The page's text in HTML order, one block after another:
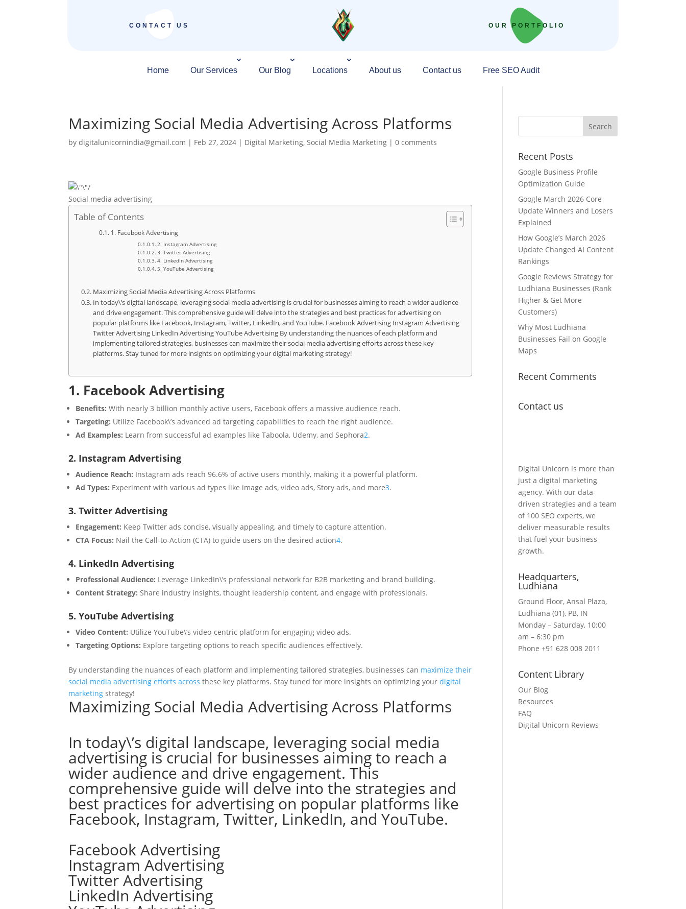
CONTACT US OUR PORTFOLIO
Home Our Services Our Blog Locations About us Contact us Free SEO Audit
Maximizing Social Media Advertising Across Platforms
bydigitalunicornindia@gmail.com | Feb 27, 2024 | Digital Marketing,Social Media Marketing |0 comments
Social media advertising
Table of Contents
1. Facebook Advertising
2. Instagram Advertising
3. Twitter Advertising
4. LinkedIn Advertising
5. YouTube Advertising
Maximizing Social Media Advertising Across Platforms
In today\’s digital landscape, leveraging social media advertising is crucial for businesses aiming to reach a wider audience
and drive engagement. This comprehensive guide will delve into the strategies and best practices for advertising on
popular platforms like Facebook, Instagram, Twitter, LinkedIn, and YouTube. Facebook Advertising Instagram Advertising
Twitter Advertising LinkedIn Advertising YouTube Advertising By understanding the nuances of each platform and
implementing tailored strategies, businesses can maximize their social media advertising efforts across these key
platforms. Stay tuned for more insights on optimizing your digital marketing strategy!
1. Facebook Advertising
Benefits: With nearly 3 billion monthly active users, Facebook offers a massive audience reach.
Targeting: Utilize Facebook\’s advanced ad targeting capabilities to reach the right audience.
Ad Examples: Learn from successful ad examples like Taboola, Udemy, and Sephora2.
2. Instagram Advertising
Audience Reach: Instagram ads reach 96.6% of active users monthly, making it a powerful platform.
Ad Types: Experiment with various ad types like image ads, video ads, Story ads, and more3.
3. Twitter Advertising
Engagement: Keep Twitter ads concise, visually appealing, and timely to capture attention.
CTA Focus: Nail the Call-to-Action (CTA) to guide users on the desired action4.
4. LinkedIn Advertising
Professional Audience: Leverage LinkedIn\’s professional network for B2B marketing and brand building.
Content Strategy: Share industry insights, thought leadership content, and engage with professionals.
5. YouTube Advertising
Video Content: Utilize YouTube\’s video-centric platform for engaging video ads.
Targeting Options: Explore targeting options to reach specific audiences effectively.
By understanding the nuances of each platform and implementing tailored strategies, businesses can maximize their
social media advertising efforts across these key platforms. Stay tuned for more insights on optimizing yourdigital
marketing strategy!
Maximizing Social Media Advertising Across Platforms
In today\’s digital landscape, leveraging social media
advertising is crucial for businesses aiming to reach a
wider audience and drive engagement. This
comprehensive guide will delve into the strategies and
best practices for advertising on popular platforms like
Facebook, Instagram, Twitter, LinkedIn, and YouTube.
Facebook Advertising
Instagram Advertising
Twitter Advertising
LinkedIn Advertising
Recent Posts
Google Business Profile
Optimization Guide
Google March 2026 Core
Update Winners and Losers
Explained
How Google’s March 2026
Update Changed AI Content
Rankings
Google Reviews Strategy for
Ludhiana Businesses (Rank
Higher & Get More
Customers)
Why Most Ludhiana
Businesses Fail on Google
Maps
Recent Comments
Contact us
Digital Unicorn is more than
just a digital marketing
agency. With our data-
driven strategies and a team
of 100 SEO experts, we
deliver measurable results
that fuel your business
growth.
Headquarters​,
Ludhiana
Ground Floor, Ansal Plaza,
Ludhiana (01), PB, IN
Monday – Saturday, 10:00
am – 6:30 pm
Phone +91 628 008 2011
Content Library
Our Blog
Resources
FAQ
Digital Unicorn Reviews